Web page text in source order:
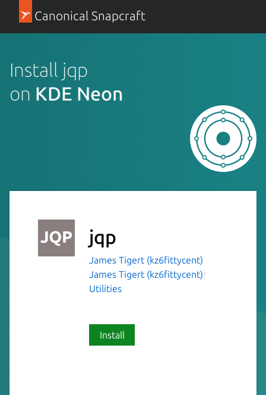
Canonical Snapcraft
Install jqp
on KDE Neon
jqp
James Tigert (kz6fittycent)
James Tigert (kz6fittycent)
Utilities
Install